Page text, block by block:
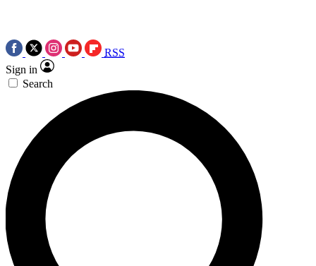
RSS
Sign in
Search